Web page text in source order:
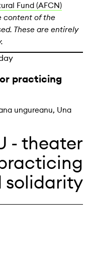
Fund (AFCN)
content of the
These are entirely
practicing
ungureanu, Una